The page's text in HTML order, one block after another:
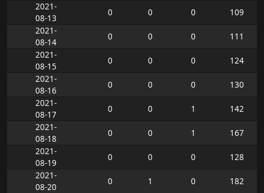
2021-
08-13
0 0 0
109
2021-
08-14
0 0 0
111
2021-
08-15
0 0 0
124
2021-
08-16
0 0 0
130
2021-
08-17
0 0 1
142
2021-
08-18
0 0 1
167
2021-
08-19
0 0 0
128
2021-
08-20
0 1 0
182